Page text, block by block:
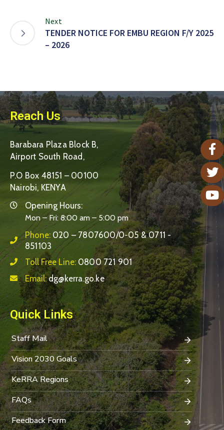
Next
TENDER NOTICE FOR EMBU REGION F/Y 2025
– 2026
Reach Us
Barabara Plaza Block B,
Airport South Road,
P.O Box 48151 – 00100
Nairobi, KENYA
Opening Hours:
Mon – Fri: 8:00 am – 5:00 pm
Phone: 020 – 7807600/0-05 & 0711 -
851103
Toll Free Line: 0800 721 901
Email:dg@kerra.go.ke
Quick Links
Staff Mail
Vision 2030 Goals
KeRRA Regions
FAQs
Feedback Form